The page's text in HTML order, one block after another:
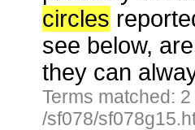
circles
see below,
they can
Terms matched:
/sf078/